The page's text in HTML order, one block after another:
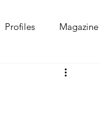
Profiles Magazine